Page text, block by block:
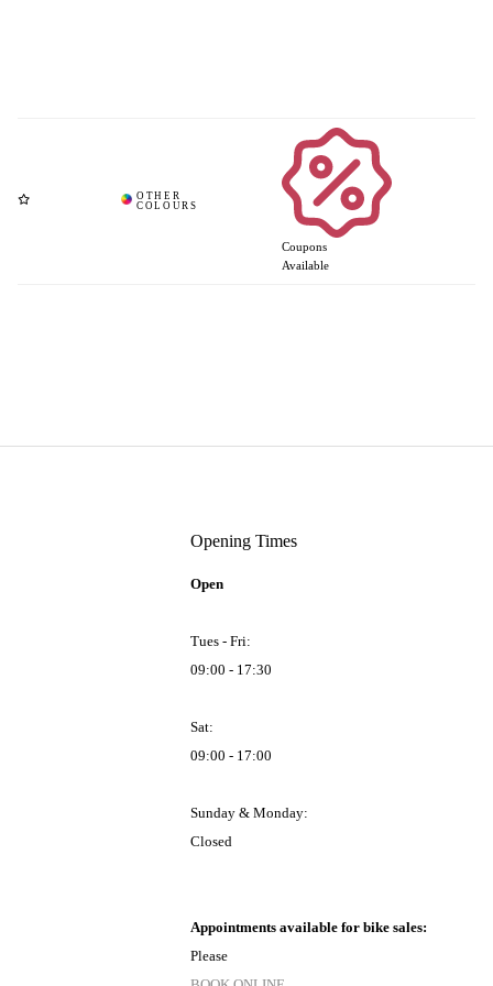
Coupons
Available
Opening Times
Open
Tues - Fri:
09:00 - 17:30
Sat:
09:00 - 17:00
Sunday & Monday:
Closed
Appointments available for bike sales:
Please